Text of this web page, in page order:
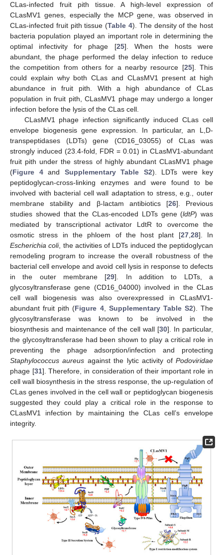
CLas-infected fruit pith tissue. A high-level expression of
CLasMV1 genes, especially the MCP gene, was observed in
CLas-infected fruit pith tissue (Table 4). The density of the host
bacteria population played an important role in determining the
optimal infectivity for phage [25]. When the hosts were
abundant, the phage performed the delay infection to reduce
the competition from others for a nearby resource [25]. This
could explain why both CLas and CLasMV1 present at high
abundance in fruit pith. With a high abundance of CLas
population in fruit pith, CLasMV1 phage may undergo a longer
infection before the lysis of the CLas cell.
CLasMV1 phage infection significantly induced CLas cell
envelope biogenesis gene expression. In particular, an L,D-
transpeptidases (LDTs) gene (CD16_03055) of CLas was
strongly induced (23.4-fold, FDR = 0.01) in CLasMV1-abundant
fruit pith under the stress of highly abundant CLasMV1 phage
(Figure 4and Supplementary Table S2). LDTs were key
peptidoglycan-cross-linking enzymes and were found to be
involved with bacterial cell wall adaptation to stress, e.g., outer
membrane stability and β-lactam antibiotics [26]. Previous
studies showed that the CLas-encoded LDTs gene (ldtP) was
mediated by transcriptional activator LdtR to overcome the
osmotic stress in the phloem of the host plant [27, 28]. In
Escherichia coli, the activities of LDTs induced the peptidoglycan
remodeling program to increase the overall robustness of the
bacterial cell envelope and avoid cell lysis in response to defects
in the outer membrane [29]. In addition to LDTs, a
glycosyltransferase gene (CD16_04000) involved in the CLas
cell wall biogenesis was also overexpressed in CLasMV1-
abundant fruit pith (Figure 4, Supplementary Table S2). The
glycosyltransferase was known to be involved in the
biosynthesis and maintenance of the cell wall [30]. In particular,
the glycosyltransferase had been shown to play a critical role in
preventing the phage adsorption/infection and protecting
Staphylococcus aureus against the lytic activity ofPodoviridae
phage [31]. Therefore, in consideration of their important role in
cell wall biosynthesis in the stress response, the up-regulation of
CLas genes involved in the cell wall or peptidoglycan biogenesis
suggested they could play a critical role in the response to
CLasMV1 infection by maintaining the CLas cell’s envelope
integrity.